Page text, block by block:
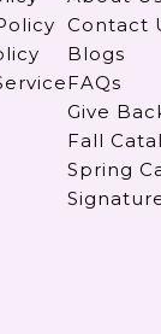
Contact
Blogs
FAQs
Give
Fall
Spring